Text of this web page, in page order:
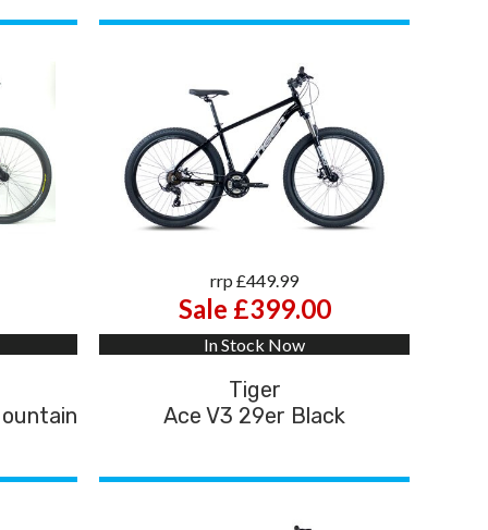
rrp £449.99
Sale £399.00
In Stock Now
Tiger
Ace V3 29er Black